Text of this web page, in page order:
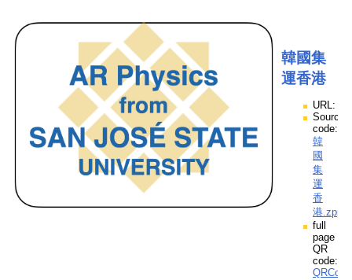
韓國集
運香港
URL:
Source
code:
韓
國
集
運
香
港.zpp
full
page
QR
code: